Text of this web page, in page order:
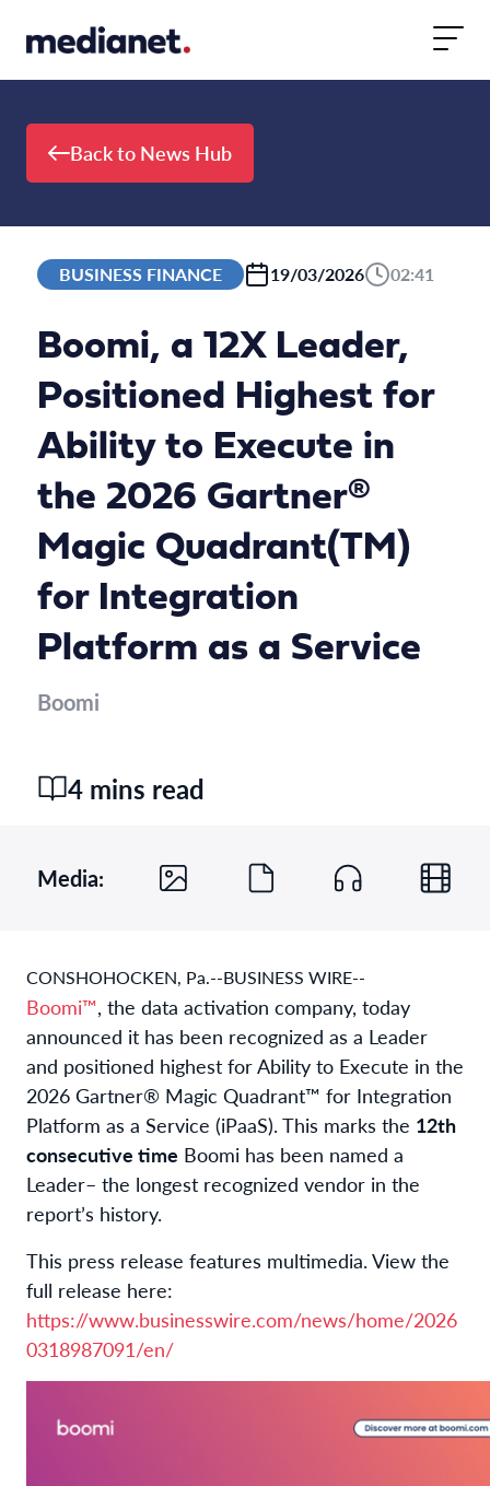
Back to News Hub
BUSINESS FINANCE 19/03/2026 02:41
Boomi, a 12X Leader,
Positioned Highest for
Ability to Execute in
the 2026 Gartner®
Magic Quadrant(TM)
for Integration
Platform as a Service
Boomi
4 mins read
Media:
CONSHOHOCKEN, Pa.--BUSINESS WIRE--
Boomi™, the data activation company, today
announced it has been recognized as a Leader
and positioned highest for Ability to Execute in the
2026 Gartner® Magic Quadrant™ for Integration
Platform as a Service (iPaaS). This marks the 12th
consecutive time Boomi has been named a
Leader– the longest recognized vendor in the
report’s history.
This press release features multimedia. View the
full release here:
https://www.businesswire.com/news/home/2026
0318987091/en/